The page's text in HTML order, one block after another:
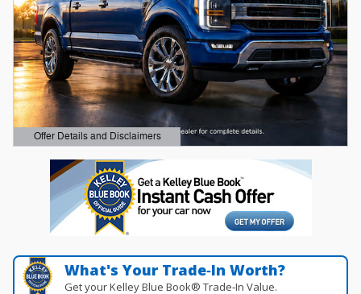
Offer Details and Disclaimers
Open Details Modal
What's Your Trade‑In Worth?
Get your Kelley Blue Book® Trade‑In Value.